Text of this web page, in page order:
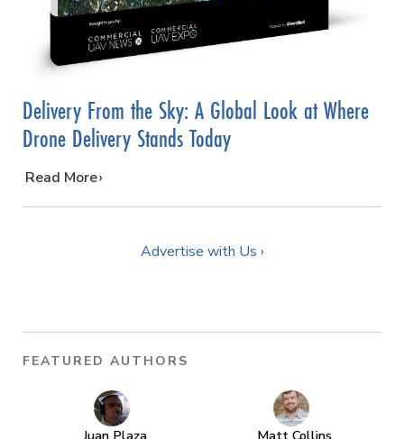
Delivery From the Sky: A Global Look at Where
Drone Delivery Stands Today
…
Read More
Advertise with Us ›
FEATURED AUTHORS
Juan Plaza Matt Collins